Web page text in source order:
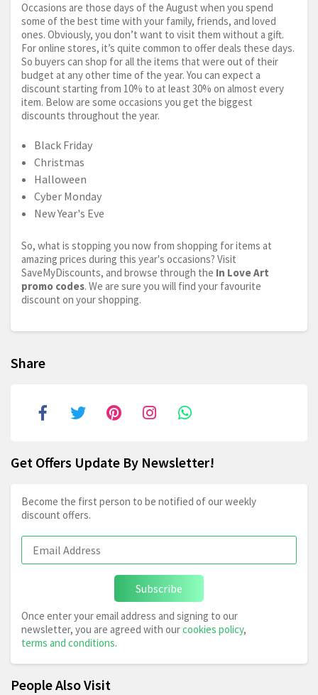
Occasions are those days of the August when you spend
some of the best time with your family, friends, and loved
ones. Obviously, you don’t want to visit them without a gift.
For online stores, it’s quite common to offer deals these days.
So buyers can shop for all the items that were out of their
budget at any other time of the year. You can expect a
discount starting from 10% to at least 30% on almost every
item. Below are some occasions you get the biggest
discounts throughout the year.
Black Friday
Christmas
Halloween
Cyber Monday
New Year's Eve
So, what is stopping you now from shopping for items at
amazing prices during this year's occasions? Visit
SaveMyDiscounts, and browse through the In Love Art
promo codes. We are sure you will find your favourite
discount on your shopping.
Share
Get Offers Update By Newsletter!
Become the first person to be notified of our weekly
discount offers.
Subscribe
Once enter your email address and signing to our
newsletter, you are agreed with ourcookies policy,
terms and conditions.
People Also Visit